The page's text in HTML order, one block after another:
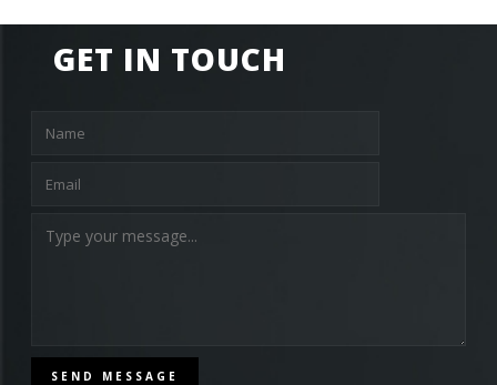
GET IN TOUCH
SEND MESSAGE